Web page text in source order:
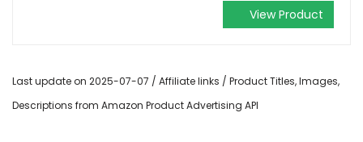
View Product
Last update on 2025-07-07 / Affiliate links / Product Titles, Images,
Descriptions from Amazon Product Advertising API